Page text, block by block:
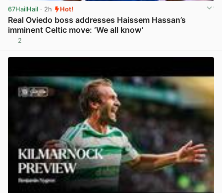
67HailHail · 2h Hot!
Real Oviedo boss addresses Haissem Hassan’s
imminent Celtic move: ‘We all know’
2